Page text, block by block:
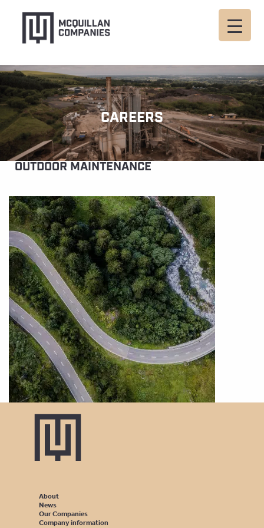
CAREERS
OUTDOOR MAINTENANCE
About
News
Our Companies
Company information